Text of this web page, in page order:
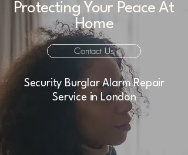
Protecting Your Peace At
Home
Contact Us
Security Burglar Alarm Repair
Service in London